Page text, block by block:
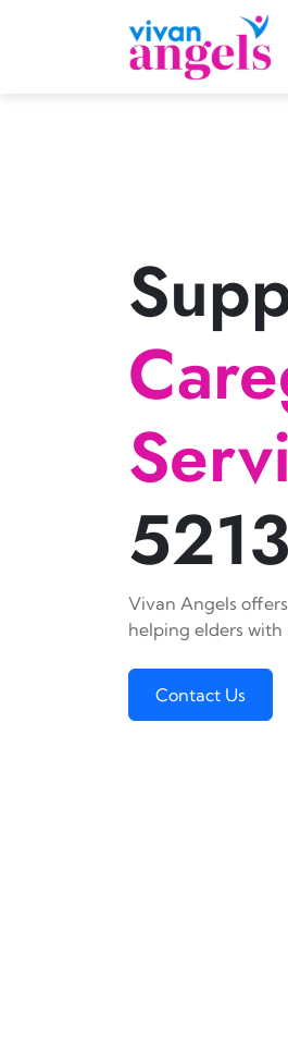
Vivan Angels
helping elders with
Contact Us